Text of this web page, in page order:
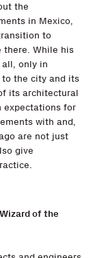
the
in Mexico,
to
there. While his
only in
the city and its
its architectural
expectations for
with and,
are not just
give
of the